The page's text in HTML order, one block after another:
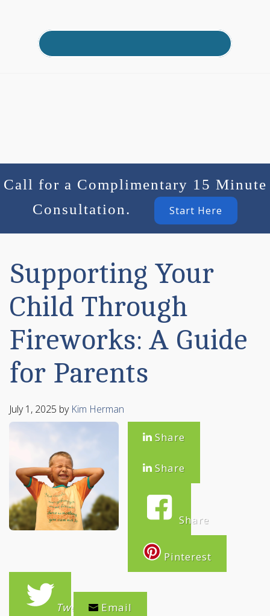
Call for a Complimentary 15 Minute
Consultation.
Start Here
Supporting Your
Child Through
Fireworks: A Guide
for Parents
July 1, 2025 by Kim Herman
Share
Share
Share
Pinterest
Tweet Email